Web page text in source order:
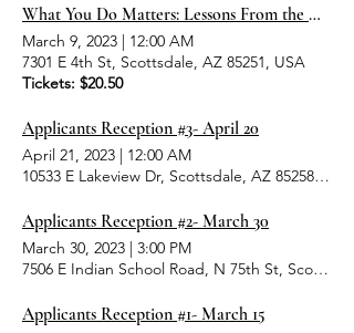
What You Do Matters: Lessons From the Holocaust
March 9, 2023 | 12:00 AM
7301 E 4th St, Scottsdale, AZ 85251, USA
Tickets: $20.50
Applicants Reception #3- April 20
April 21, 2023 | 12:00 AM
10533 E Lakeview Dr, Scottsdale, AZ 85258, USA
Applicants Reception #2- March 30
March 30, 2023 | 3:00 PM
7506 E Indian School Road, N 75th St,
Applicants Reception #1- March 15